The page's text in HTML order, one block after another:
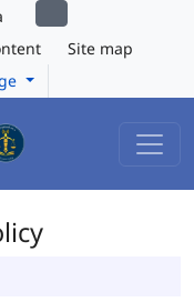
Site map